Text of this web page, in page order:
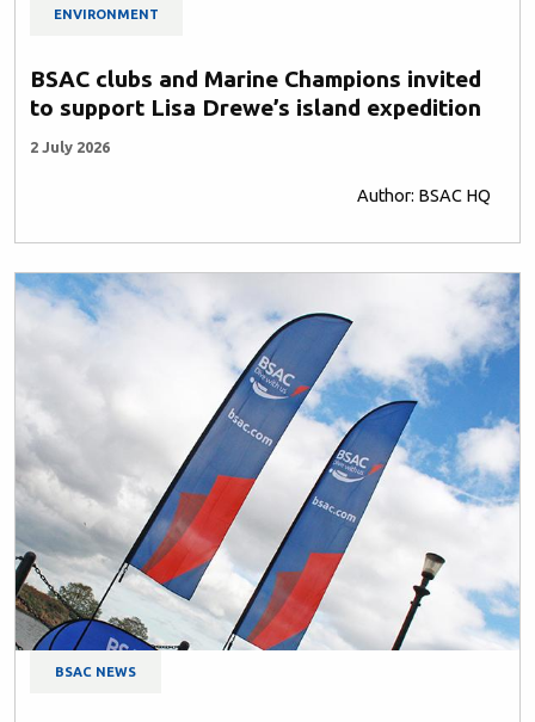
ENVIRONMENT
BSAC clubs and Marine Champions invited
to support Lisa Drewe’s island expedition
2 July 2026
Author: BSAC HQ
BSAC NEWS